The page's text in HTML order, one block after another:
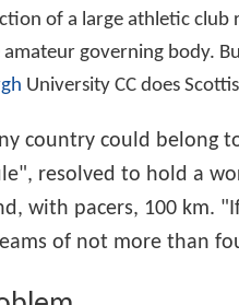
of a large athletic
amateur governing body.
University CC does
country could belong
resolved to hold a
with pacers, 100 km.
of not more than